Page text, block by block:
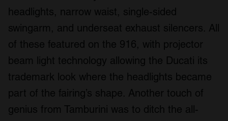
headlights, narrow waist, single-sided
swingarm, and underseat exhaust silencers. All
of these featured on the 916, with projector
beam light technology allowing the Ducati its
trademark look where the headlights became
part of the fairing’s shape. Another touch of
genius from Tamburini was to ditch the all-